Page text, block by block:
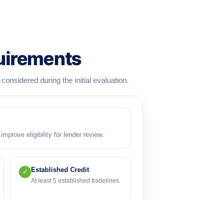
during the initial evaluation.
eligibility for lender review.
✓ Established Credit
At least 5 established tradelines.